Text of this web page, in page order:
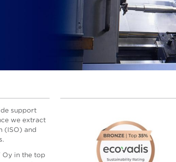
support
we extract
(ISO) and
Oy in the top